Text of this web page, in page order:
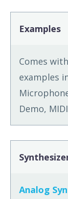
Examples
Comes
examples
Demo,
Analog